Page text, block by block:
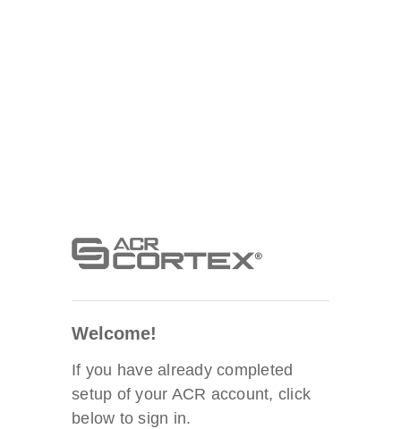
Welcome!
If you have already completed
setup of your ACR account, click
below to sign in.